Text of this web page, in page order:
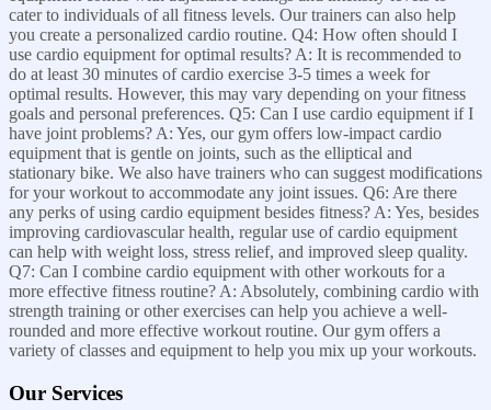
cater to individuals of all fitness levels. Our trainers can also help
you create a personalized cardio routine. Q4: How often should I
use cardio equipment for optimal results? A: It is recommended to
do at least 30 minutes of cardio exercise 3-5 times a week for
optimal results. However, this may vary depending on your fitness
goals and personal preferences. Q5: Can I use cardio equipment if I
have joint problems? A: Yes, our gym offers low-impact cardio
equipment that is gentle on joints, such as the elliptical and
stationary bike. We also have trainers who can suggest modifications
for your workout to accommodate any joint issues. Q6: Are there
any perks of using cardio equipment besides fitness? A: Yes, besides
improving cardiovascular health, regular use of cardio equipment
can help with weight loss, stress relief, and improved sleep quality.
Q7: Can I combine cardio equipment with other workouts for a
more effective fitness routine? A: Absolutely, combining cardio with
strength training or other exercises can help you achieve a well-
rounded and more effective workout routine. Our gym offers a
variety of classes and equipment to help you mix up your workouts.
Our Services